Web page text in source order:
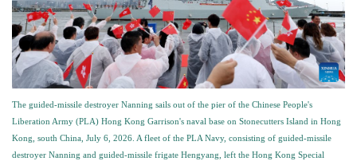
The guided-missile destroyer Nanning sails out of the pier of the Chinese People's
Liberation Army (PLA) Hong Kong Garrison's naval base on Stonecutters Island in Hong
Kong, south China, July 6, 2026. A fleet of the PLA Navy, consisting of guided-missile
destroyer Nanning and guided-missile frigate Hengyang, left the Hong Kong Special